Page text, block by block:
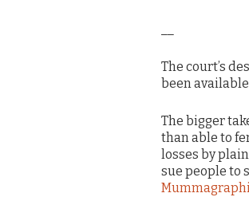
The court’s
been
The bigger
than able to
losses by
sue people to